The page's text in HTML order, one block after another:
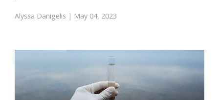
Alyssa Danigelis | May 04, 2023